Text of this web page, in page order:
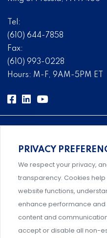
Tel:
(610) 644-7858
Fax:
(610) 993-0228
Hours: M-F, 9AM-5PM ET
Comprehensive, systems-
management designed by
Support and professional
intervention team
PRIVACY
We respect your privacy,
transparency. Cookies
website functions,
enhance performance and
content and
accept or disable all non-